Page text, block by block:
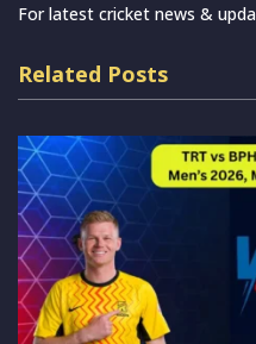
For latest cricket news &
Related Posts